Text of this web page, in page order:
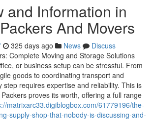
and Information in
And Movers
325 days ago News
Discuss
Complete Moving and Storage Solutions
or business setup can be stressful. From
goods to coordinating transport and
step requires expertise and reliability. This is
proves its worth, offering a full range
matrixarc33.digiblogbox.com/61779196/the-
supply-shop-that-nobody-is-discussing-and-